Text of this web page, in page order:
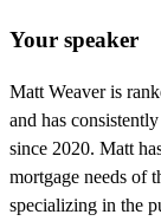
Your speaker
Matt Weaver is
and has
since 2020. Matt
mortgage needs of
specializing in the